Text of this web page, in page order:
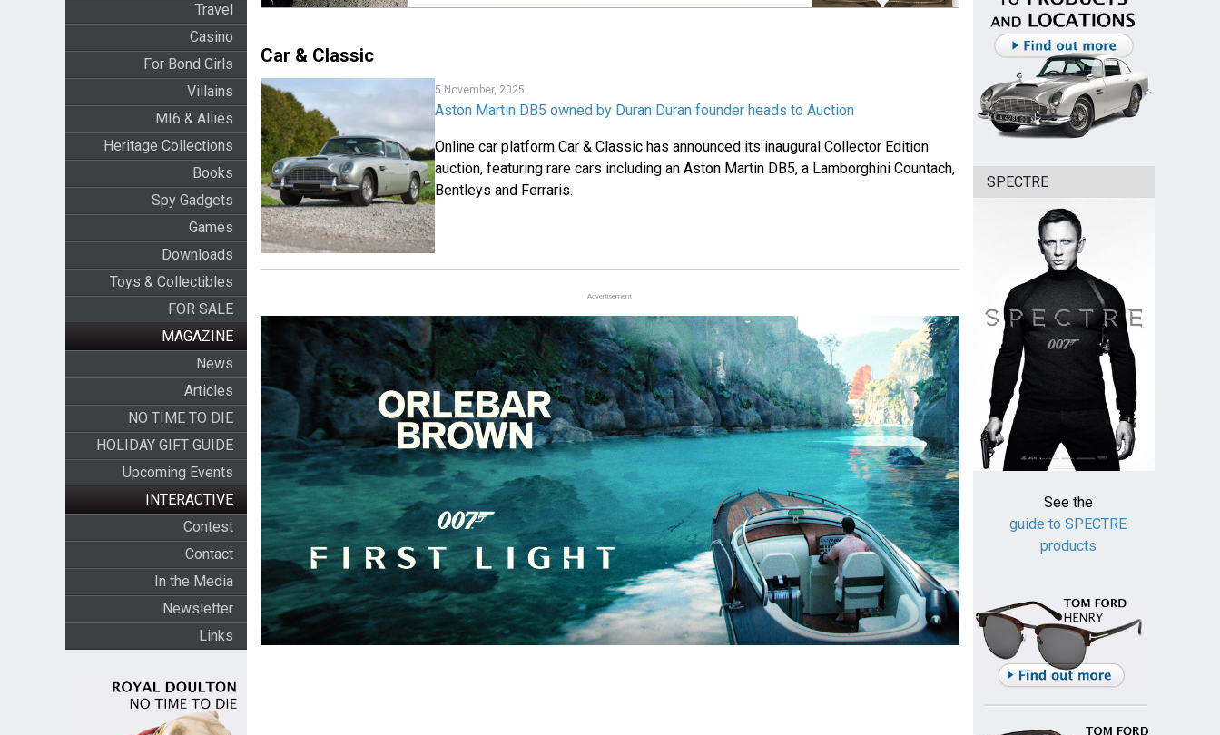
Travel
Casino
For Bond Girls
Villains
MI6 & Allies
Heritage Collections
Books
Spy Gadgets
Games
Downloads
Toys & Collectibles
FOR SALE
MAGAZINE
News
Articles
NO TIME TO DIE
HOLIDAY GIFT GUIDE
Upcoming Events
INTERACTIVE
Contest
Contact
In the Media
Newsletter
Links
Car & Classic
5 November, 2025
Aston Martin DB5 owned by Duran Duran founder heads to Auction
Online car platform Car & Classic has announced its inaugural Collector Edition
auction, featuring rare cars including an Aston Martin DB5, a Lamborghini Countach,
Bentleys and Ferraris.
Advertisement
SPECTRE
See the
guide to SPECTRE
products